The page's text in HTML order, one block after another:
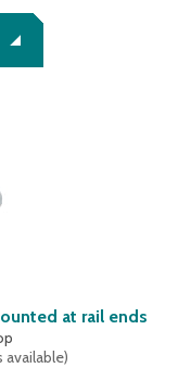
at rail ends
)